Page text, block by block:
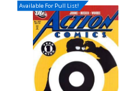
Available For Pull List!